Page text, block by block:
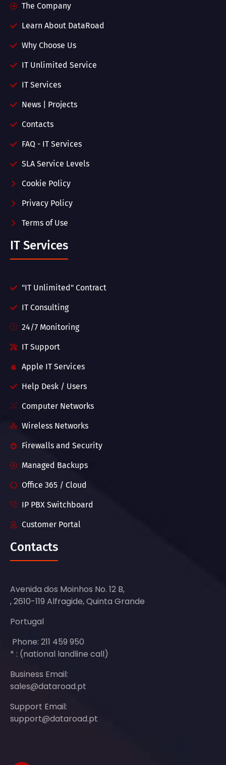
The Company
Learn About DataRoad
Why Choose Us
IT Unlimited Service
IT Services
News | Projects
Contacts
FAQ - IT Services
SLA Service Levels
Cookie Policy
Privacy Policy
Terms of Use
IT Services
"IT Unlimited" Contract
IT Consulting
24/7 Monitoring
IT Support
Apple IT Services
Help Desk / Users
Computer Networks
Wireless Networks
Firewalls and Security
Managed Backups
Office 365 / Cloud
IP PBX Switchboard
Customer Portal
Contacts
Avenida dos Moinhos No. 12 B,
, 2610-119 Alfragide, Quinta Grande
Portugal
Phone: 211 459 950
* : (national landline call)
Business Email:
sales@dataroad.pt
Support Email:
support@dataroad.pt